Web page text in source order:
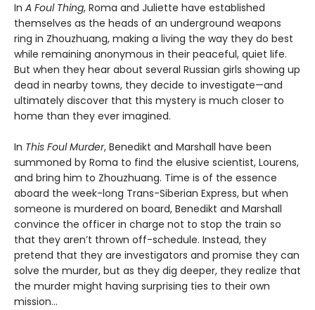
In A Foul Thing, Roma and Juliette have established
themselves as the heads of an underground weapons
ring in Zhouzhuang, making a living the way they do best
while remaining anonymous in their peaceful, quiet life.
But when they hear about several Russian girls showing up
dead in nearby towns, they decide to investigate—and
ultimately discover that this mystery is much closer to
home than they ever imagined.
In This Foul Murder, Benedikt and Marshall have been
summoned by Roma to find the elusive scientist, Lourens,
and bring him to Zhouzhuang. Time is of the essence
aboard the week-long Trans-Siberian Express, but when
someone is murdered on board, Benedikt and Marshall
convince the officer in charge not to stop the train so
that they aren’t thrown off-schedule. Instead, they
pretend that they are investigators and promise they can
solve the murder, but as they dig deeper, they realize that
the murder might having surprising ties to their own
mission…